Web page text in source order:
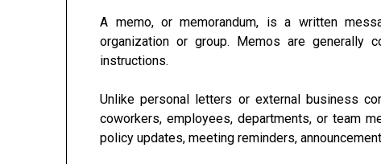
A memo, or memorandum, is a written
organization or group. Memos are generally
instructions.
Unlike personal letters or external business
coworkers, employees, departments, or team
policy updates, meeting reminders,